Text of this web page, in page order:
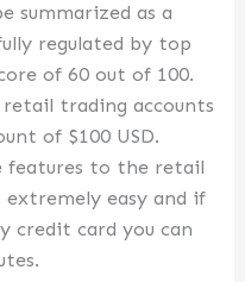
summarized as a
regulated by top
of 60 out of 100.
trading accounts
of $100 USD.
features to the retail
easy and if
credit card you can